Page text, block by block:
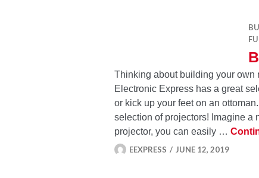
Thinking about building your own
Electronic Express has a great
or kick up your feet on an
selection of projectors! Imagine a
projector, you can easily …
EEXPRESS JUNE 12, 2019